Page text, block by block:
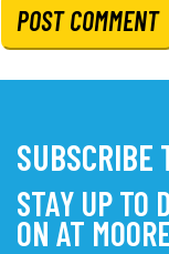
SUBSCRIBE
STAY UP TO
ON AT